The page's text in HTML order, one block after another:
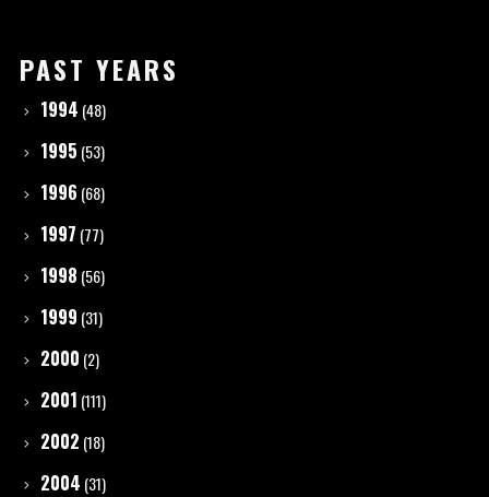
PAST YEARS
1994 (48)
1995 (53)
1996 (68)
1997 (77)
1998 (56)
1999 (31)
2000 (2)
2001 (111)
2002 (18)
2004 (31)